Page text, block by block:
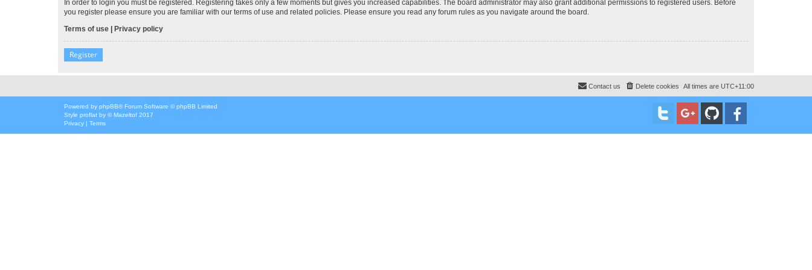
In order to login you must be registered. Registering takes only a few moments but gives you increased capabilities. The board administrator may also grant additional permissions to registered users. Before
you register please ensure you are familiar with our terms of use and related policies. Please ensure you read any forum rules as you navigate around the board.
Terms of use | Privacy policy
Register
All times are UTC+11:00
Delete cookies
Contact us
Powered by phpBB® Forum Software © phpBB Limited
Style proflat by ©Mazeltof 2017
Privacy | Terms